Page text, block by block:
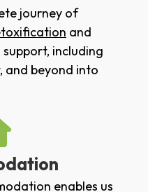
journey of
and
including
, and beyond into
enables us